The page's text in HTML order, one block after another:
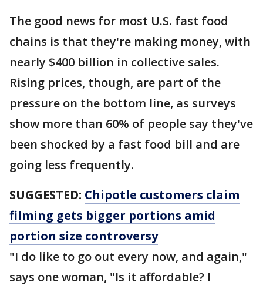
The good news for most U.S. fast food
chains is that they're making money, with
nearly $400 billion in collective sales.
Rising prices, though, are part of the
pressure on the bottom line, as surveys
show more than 60% of people say they've
been shocked by a fast food bill and are
going less frequently.
SUGGESTED: Chipotle customers claim
filming gets bigger portions amid
portion size controversy
"I do like to go out every now, and again,"
says one woman, "Is it affordable? I